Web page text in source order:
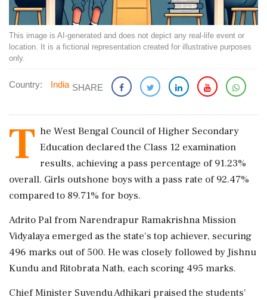
This image is AI-generated and does not depict any real-life event or
location. It is a fictional representation created for illustrative purposes
only.
Country: India SHARE
T he West Bengal Council of Higher Secondary
Education declared the Class 12 examination
results, achieving a pass percentage of 91.23%
overall. Girls outshone boys with a pass rate of 92.47%
compared to 89.71% for boys.
Adrito Pal from Narendrapur Ramakrishna Mission
Vidyalaya emerged as the state's top achiever, securing
496 marks out of 500. He was closely followed by Jishnu
Kundu and Ritobrata Nath, each scoring 495 marks.
Chief Minister Suvendu Adhikari praised the students'